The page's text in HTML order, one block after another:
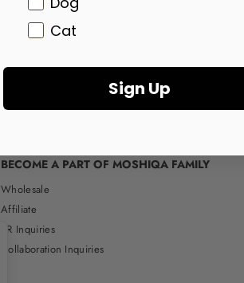
BECOME A PART OF MOSHIQA FAMILY
Wholesale
Affiliate
PR Inquiries
Collaboration Inquiries
Cat
Sign Up